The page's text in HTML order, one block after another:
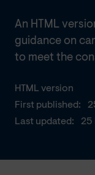
HTML version
First published:
Last updated:
25
An HTML
guidance on
to meet the